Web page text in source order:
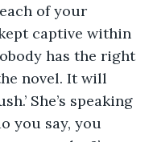
of your
captive within
has the right
novel. It will
She’s speaking
you say, you